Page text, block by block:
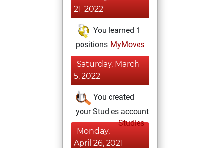
21, 2022
You learned 1
positions MyMoves
Saturday, March
5, 2022
You created
your Studies account
Studies
Monday,
April 26, 2021